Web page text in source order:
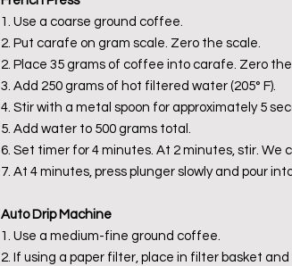
1. Use a coarse ground coffee.
2. Put carafe on gram scale. Zero the scale.
2. Place 35 grams of coffee into carafe. Zero
3. Add 250 grams of hot filtered water (205° F).
4. Stir with a metal spoon for approximately 5
5. Add water to 500 grams total.
6. Set timer for 4 minutes. At 2 minutes, stir. We
7. At 4 minutes, press plunger slowly and pour
Auto Drip Machine
1. Use a medium-fine ground coffee.
2. If using a paper filter, place in filter basket